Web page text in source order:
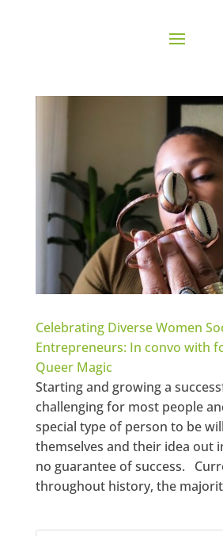
Celebrating Diverse Women
Entrepreneurs: In convo with
Queer Magic
Starting and growing a
challenging for most people
special type of person to be
themselves and their idea out
no guarantee of success.
throughout history, the